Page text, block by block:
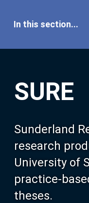
SURE
Sunderland
research
University of
practice-
theses.
In this section...
Our Research
About SURE
Browse
Search